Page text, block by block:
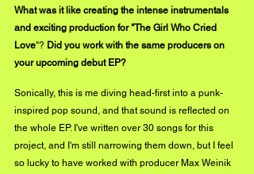
What was it like creating the intense instrumentals
and exciting production for "The Girl Who Cried
Love"? Did you work with the same producers on
your upcoming debut EP?
Sonically, this is me diving head-first into a punk-
inspired pop sound, and that sound is reflected on
the whole EP. I've written over 30 songs for this
project, and I'm still narrowing them down, but I feel
so lucky to have worked with producer Max Weinik